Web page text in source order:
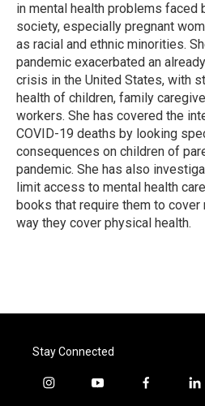
in mental health problems faced
society, especially pregnant
as racial and ethnic minorities.
pandemic exacerbated an
crisis in the United States, with
health of children, family
workers. She has covered the
COVID-19 deaths by looking
consequences on children of
pandemic. She has also
limit access to mental health
books that require them to cover
way they cover physical health.
Stay Connected
i
y
f
l